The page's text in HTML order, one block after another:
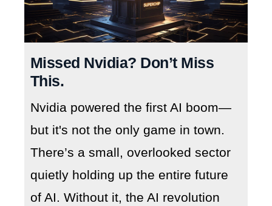
Missed Nvidia? Don’t Miss
This.
Nvidia powered the first AI boom—
but it's not the only game in town.
There’s a small, overlooked sector
quietly holding up the entire future
of AI. Without it, the AI revolution